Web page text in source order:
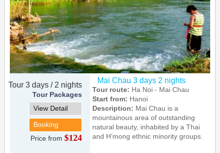
Tour 3 days / 2 nights
Tour Packages
View Detail
Booking
Price from$124
Mai Chau 3 days 2 nights
Tour route: Ha Noi - Mai Chau
Start from: Hanoi
Description: Mai Chau is a
mountainous area of outstanding
natural beauty, inhabited by a Thai
and H’mong ethnic minority groups.